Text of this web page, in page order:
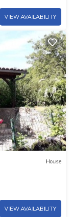
VIEW AVAILABILITY
House
VIEW AVAILABILITY